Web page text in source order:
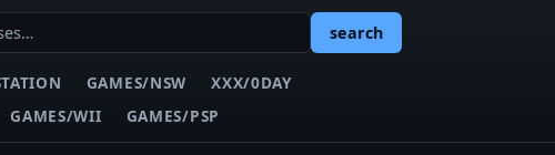
search
GAMES/NSW
XXX/0DAY
GAMES/WII GAMES/PSP